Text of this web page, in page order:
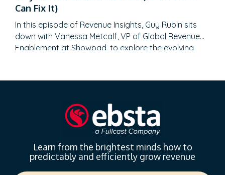
leading global sales at Recast, Mikey brings a…
Can Fix It)
In this episode of Revenue Insights, Guy Rubin sits
down with Vanessa Metcalf, VP of Global Revenue
Enablement at Showpad, to explore the evolving
strategic operations, Vanessa offers invaluable
driving cross-functional alignment, and leveraging AI
Learn from the brightest minds how to
predictably and efficiently grow revenue